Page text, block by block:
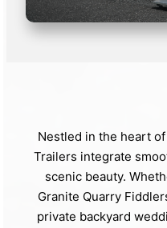
Nestled in the heart
Trailers integrate
scenic beauty.
Granite Quarry
private backyard